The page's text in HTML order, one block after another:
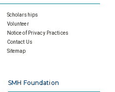
Scholarships
Volunteer
Notice of Privacy Practices
Contact Us
Sitemap
SMH Foundation